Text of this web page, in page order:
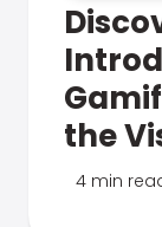
the
4 min